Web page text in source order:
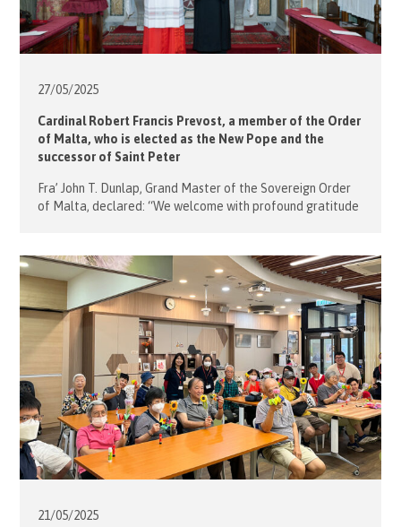
27/05/2025
Cardinal Robert Francis Prevost, a member of the Order
of Malta, who is elected as the New Pope and the
successor of Saint Peter
Fra’ John T. Dunlap, Grand Master of the Sovereign Order
of Malta, declared: “We welcome with profound gratitude
of grace for the faithful, I express, on behalf of the
Sovereign Order of Malta, our […]
21/05/2025